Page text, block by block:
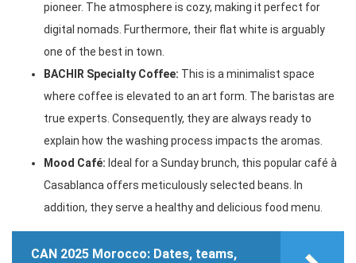
pioneer. The atmosphere is cozy, making it perfect for
digital nomads. Furthermore, their flat white is arguably
one of the best in town.
BACHIR Specialty Coffee: This is a minimalist space
where coffee is elevated to an art form. The baristas are
true experts. Consequently, they are always ready to
explain how the washing process impacts the aromas.
Mood Café: Ideal for a Sunday brunch, this popular café à
Casablanca offers meticulously selected beans. In
addition, they serve a healthy and delicious food menu.
CAN 2025 Morocco: Dates, teams,